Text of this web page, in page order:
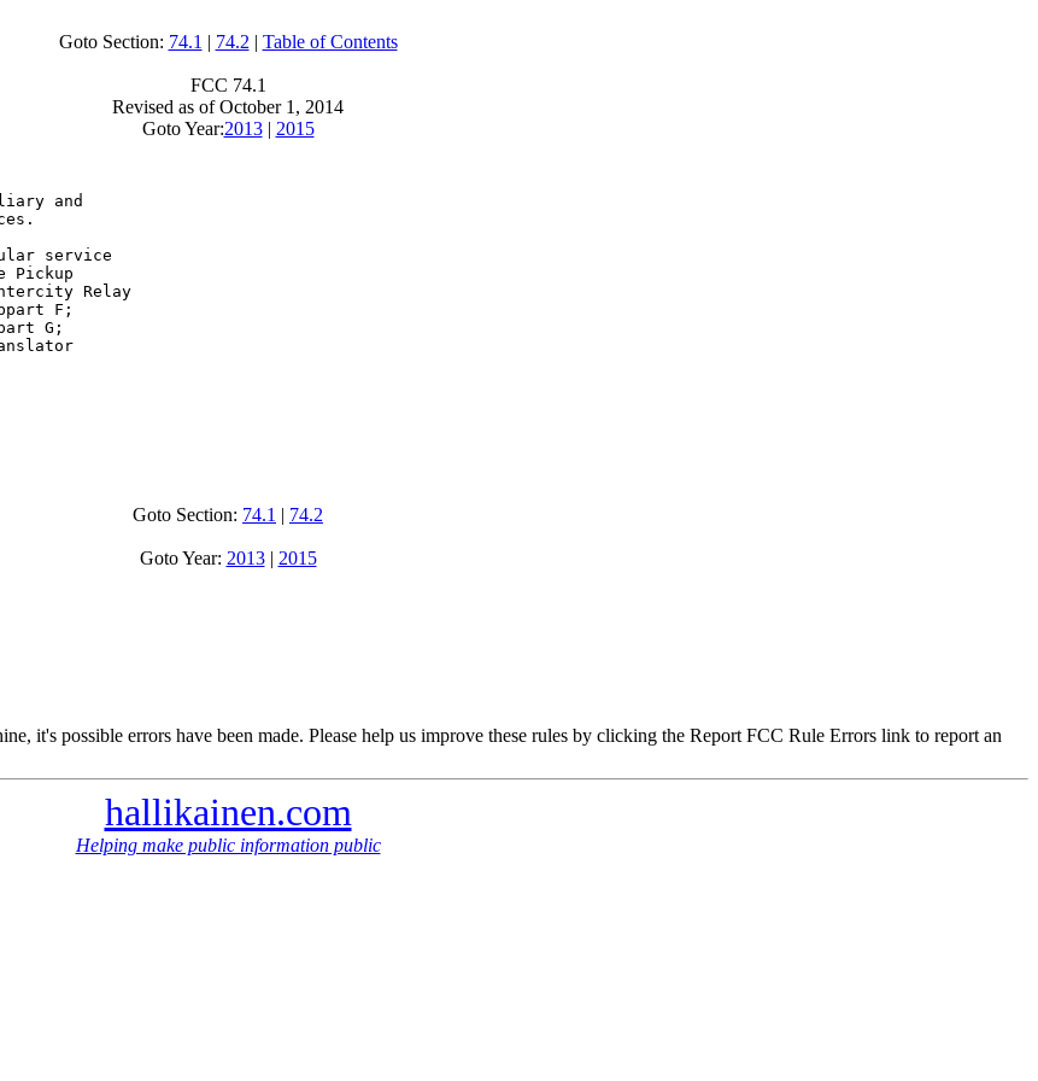
Goto Section: 74.1 | 74.2 | Table of Contents
FCC 74.1
Revised as of October 1, 2014
Goto Year:2013| 2015
and
service
Pickup
Relay
F;
G;
Goto Section: 74.1 | 74.2
Goto Year: 2013| 2015
it's possible errors have been made. Please help us improve these rules by clicking the Report FCC Rule Errors link to report an
hallikainen.com
Helping make public information public